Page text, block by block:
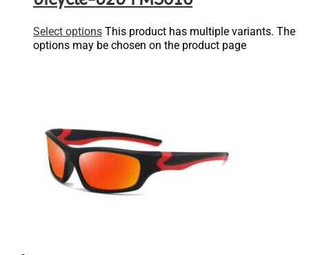
Select options This product has multiple variants. The
options may be chosen on the product page